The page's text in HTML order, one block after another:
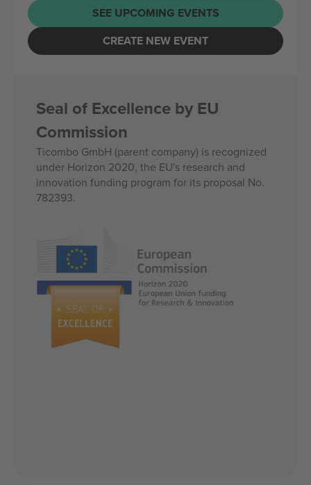
SEE UPCOMING EVENTS
CREATE NEW EVENT
Seal of Excellence by EU
Commission
Ticombo GmbH (parent company) is recognized
under Horizon 2020, the EU's research and
innovation funding program for its proposal No.
782393.